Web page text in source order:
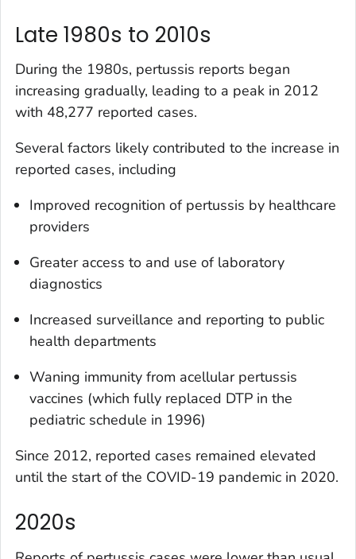
Late 1980s to 2010s
During the 1980s, pertussis reports began
increasing gradually, leading to a peak in 2012
with 48,277 reported cases.
Several factors likely contributed to the increase in
reported cases, including
Improved recognition of pertussis by healthcare
providers
Greater access to and use of laboratory
diagnostics
Increased surveillance and reporting to public
health departments
Waning immunity from acellular pertussis
vaccines (which fully replaced DTP in the
pediatric schedule in 1996)
Since 2012, reported cases remained elevated
until the start of the COVID-19 pandemic in 2020.
2020s